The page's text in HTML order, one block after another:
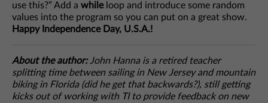
use this?” Add a whileloop and introduce some random
values into the program so you can put on a great show.
Happy Independence Day, U.S.A.!
About the author:John Hanna is a retired teacher
splitting time between sailing in New Jersey and mountain
biking in Florida (did he get that backwards?), still getting
kicks out of working with TI to provide feedback on new